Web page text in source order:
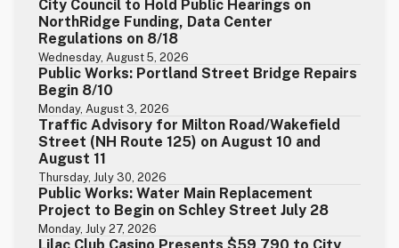
City Council to Hold Public Hearings on
NorthRidge Funding, Data Center
Regulations on 8/18
Wednesday, August 5, 2026
Public Works: Portland Street Bridge Repairs
Begin 8/10
Monday, August 3, 2026
Traffic Advisory for Milton Road/Wakefield
Street (NH Route 125) on August 10 and
August 11
Thursday, July 30, 2026
Public Works: Water Main Replacement
Project to Begin on Schley Street July 28
Monday, July 27, 2026